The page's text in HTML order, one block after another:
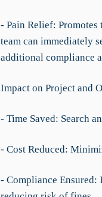
- Pain Relief:
team can immediately
additional compliance
Impact on Project and
- Time Saved: Search
- Cost Reduced:
- Compliance